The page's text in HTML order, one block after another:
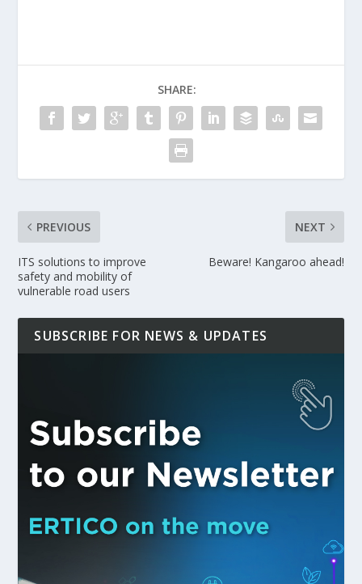
SHARE:
PREVIOUS
ITS solutions to improve
safety and mobility of
vulnerable road users
NEXT
Beware! Kangaroo ahead!
SUBSCRIBE FOR NEWS & UPDATES